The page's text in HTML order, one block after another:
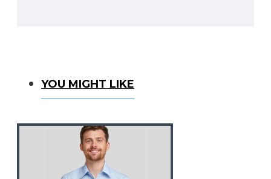
You Might Like
YOU MIGHT LIKE